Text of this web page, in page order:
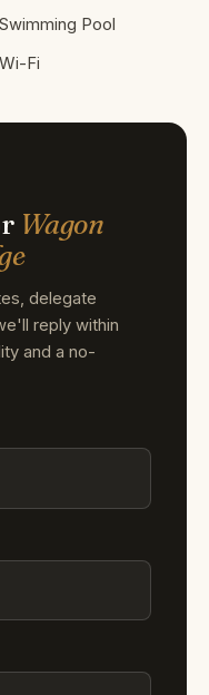
Swimming Pool
Wi-Fi
Wagon
delegate
reply within
and a no-